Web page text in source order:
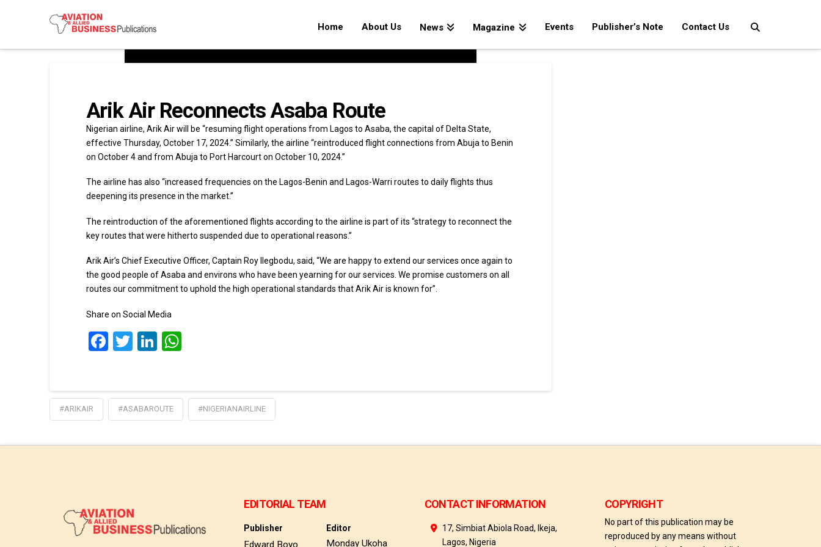
Home About Us News Magazine Events Publisher’s Note Contact Us
Arik Air Reconnects Asaba Route
Nigerian airline, Arik Air will be “resuming flight operations from Lagos to Asaba, the capital of Delta State,
effective Thursday, October 17, 2024.” Similarly, the airline “reintroduced flight connections from Abuja to Benin
on October 4 and from Abuja to Port Harcourt on October 10, 2024.”
The airline has also “increased frequencies on the Lagos-Benin and Lagos-Warri routes to daily flights thus
deepening its presence in the market.”
The reintroduction of the aforementioned flights according to the airline is part of its “strategy to reconnect the
key routes that were hitherto suspended due to operational reasons.”
Arik Air’s Chief Executive Officer, Captain Roy Ilegbodu, said, “We are happy to extend our services once again to
the good people of Asaba and environs who have been yearning for our services. We promise customers on all
routes our commitment to uphold the high operational standards that Arik Air is known for”.
Share on Social Media
Facebook
TwitterLinkedIn
WhatsApp
#ARIKAIR #ASABAROUTE #NIGERIANAIRLINE
EDITORIAL TEAM
Publisher
Edward Boyo
Editor
Monday Ukoha
CONTACT INFORMATION
17, Simbiat Abiola Road, Ikeja,
Lagos, Nigeria
COPYRIGHT
No part of this publication may be
reproduced by any means without